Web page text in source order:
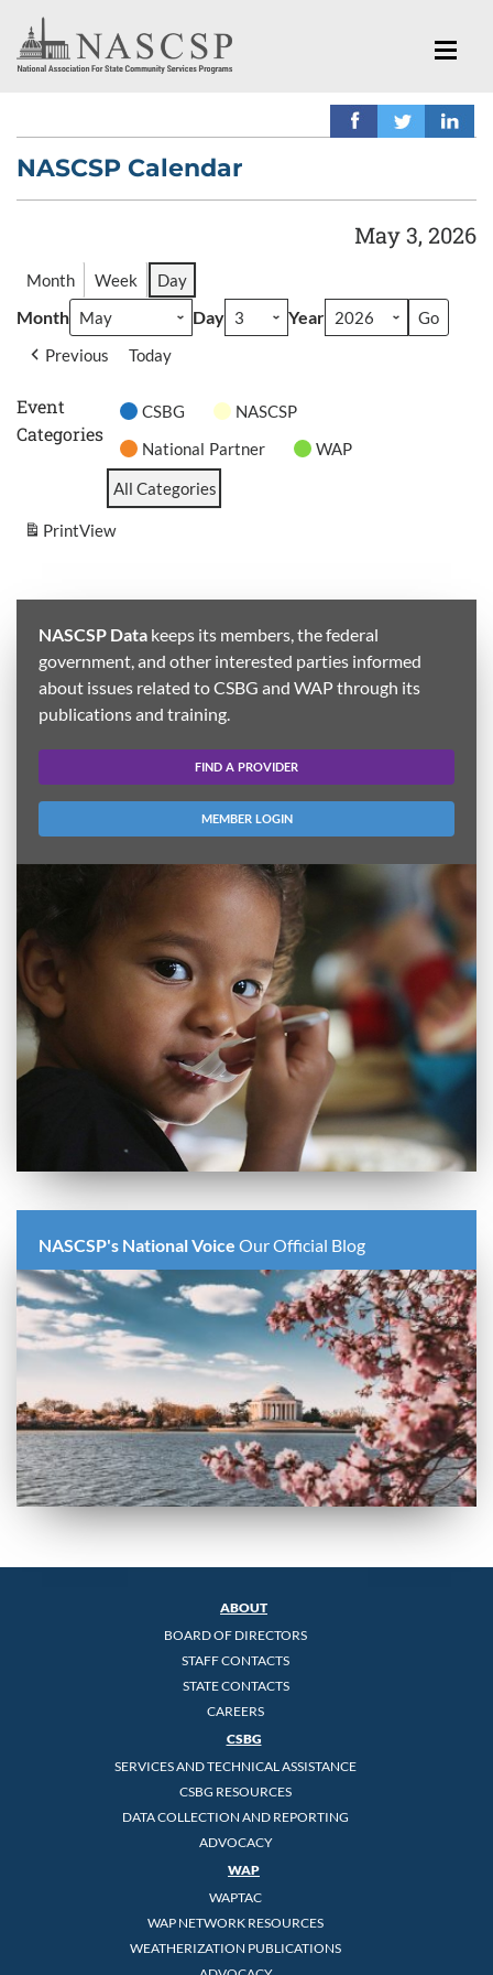
NASCSP Calendar
May 3, 2026
Month Week Day
Month Day Year
Previous Today
Event
Categories
CSBG
NASCSP
National Partner
WAP
All Categories
PrintView
NASCSP Data keeps its members, the federal
government, and other interested parties informed
about issues related to CSBG and WAP through its
publications and training.
FIND A PROVIDER
MEMBER LOGIN
NASCSP's National Voice Our Official Blog
ABOUT
BOARD OF DIRECTORS
STAFF CONTACTS
STATE CONTACTS
CAREERS
CSBG
SERVICES AND TECHNICAL ASSISTANCE
CSBG RESOURCES
DATA COLLECTION AND REPORTING
ADVOCACY
WAP
WAPTAC
WAP NETWORK RESOURCES
WEATHERIZATION PUBLICATIONS